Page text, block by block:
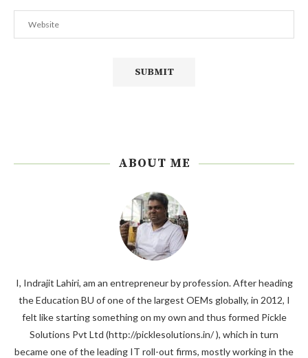
ABOUT ME
I, Indrajit Lahiri, am an entrepreneur by profession. After heading
the Education BU of one of the largest OEMs globally, in 2012, I
felt like starting something on my own and thus formed Pickle
Solutions Pvt Ltd (http://picklesolutions.in/ ), which in turn
became one of the leading IT roll-out firms, mostly working in the